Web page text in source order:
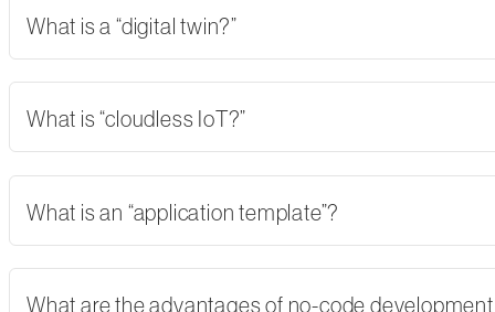
What is a “digital twin?”
What is “cloudless IoT?”
What is an “application template”?
What are the advantages of no-code